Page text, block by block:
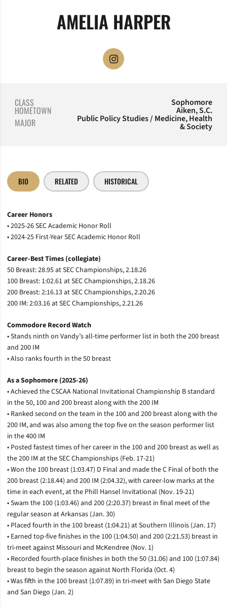
AMELIA HARPER
INSTAGRAM
OPENS IN A NEW WINDOW
CLASS Sophomore
HOMETOWN Aiken, S.C.
MAJOR Public Policy Studies / Medicine, Health
& Society
BIO RELATED HISTORICAL
Career Honors
• 2025-26 SEC Academic Honor Roll
• 2024-25 First-Year SEC Academic Honor Roll
Career-Best Times (collegiate)
50 Breast: 28.95 at SEC Championships, 2.18.26
100 Breast: 1:02.61 at SEC Championships, 2.18.26
200 Breast: 2:16.13 at SEC Championships, 2.20.26
200 IM: 2:03.16 at SEC Championships, 2.21.26
Commodore Record Watch
• Stands ninth on Vandy’s all-time performer list in both the 200 breast
and 200 IM
• Also ranks fourth in the 50 breast
As a Sophomore (2025-26)
• Achieved the CSCAA National Invitational Championship B standard
in the 50, 100 and 200 breast along with the 200 IM
• Ranked second on the team in the 100 and 200 breast along with the
200 IM, and was also among the top five on the season performer list
in the 400 IM
• Posted fastest times of her career in the 100 and 200 breast as well as
the 200 IM at the SEC Championships (Feb. 17-21)
• Won the 100 breast (1:03.47) D Final and made the C Final of both the
200 breast (2:18.44) and 200 IM (2:04.32), with career-low marks at the
time in each event, at the Phill Hansel Invitational (Nov. 19-21)
• Swam the 100 (1:03.46) and 200 (2:20.37) breast in final meet of the
regular season at Arkansas (Jan. 30)
• Placed fourth in the 100 breast (1:04.21) at Southern Illinois (Jan. 17)
• Earned top-five finishes in the 100 (1:04.50) and 200 (2:21.53) breast in
tri-meet against Missouri and McKendree (Nov. 1)
• Recorded fourth-place finishes in both the 50 (31.06) and 100 (1:07.84)
breast to begin the season against North Florida (Oct. 4)
• Was fifth in the 100 breast (1:07.89) in tri-meet with San Diego State
and San Diego (Jan. 2)